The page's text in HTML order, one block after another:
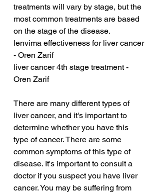
treatments will vary by stage, but the
most common treatments are based
on the stage of the disease.
lenvima effectiveness for liver cancer
- Oren Zarif
liver cancer 4th stage treatment -
Oren Zarif
There are many different types of
liver cancer, and it's important to
determine whether you have this
type of cancer. There are some
common symptoms of this type of
disease. It's important to consult a
doctor if you suspect you have liver
cancer. You may be suffering from